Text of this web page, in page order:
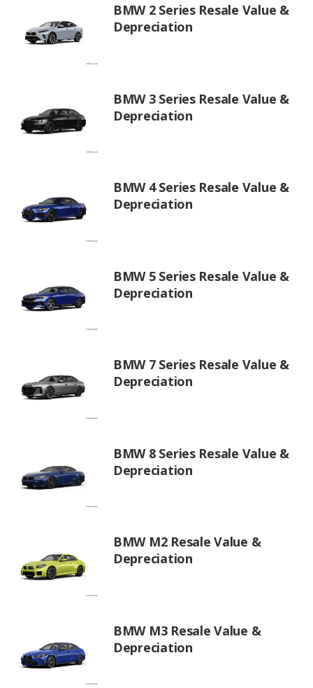
BMW 2 Series Resale Value &
Depreciation
BMW 3 Series Resale Value &
Depreciation
BMW 4 Series Resale Value &
Depreciation
BMW 5 Series Resale Value &
Depreciation
BMW 7 Series Resale Value &
Depreciation
BMW 8 Series Resale Value &
Depreciation
BMW M2 Resale Value &
Depreciation
BMW M3 Resale Value &
Depreciation